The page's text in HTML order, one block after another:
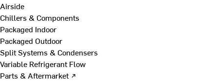
Airside
Chillers & Components
Packaged Indoor
Packaged Outdoor
Split Systems & Condensers
Variable Refrigerant Flow
Parts & Aftermarket ↗